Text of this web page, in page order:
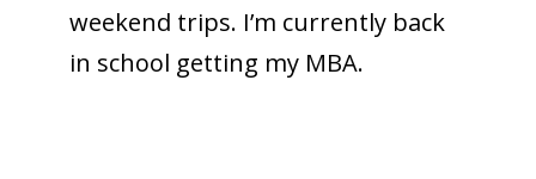
weekend trips. I’m currently back
in school getting my MBA.